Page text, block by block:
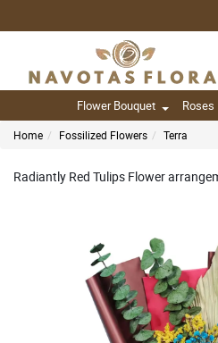
Flower Bouquet Roses
Home Fossilized Flowers Terra
Radiantly Red Tulips Flower